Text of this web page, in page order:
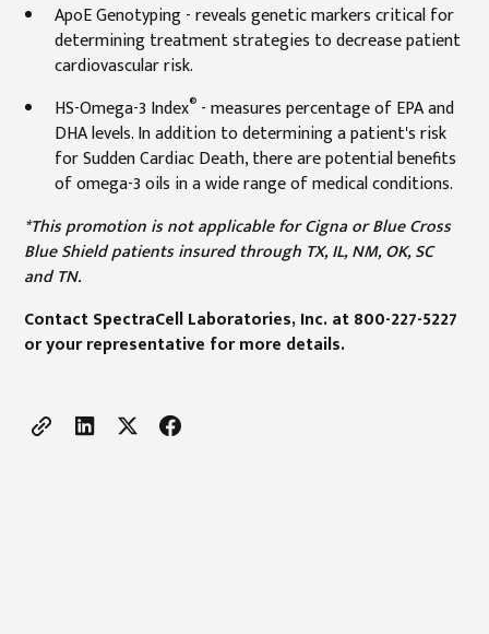
ApoE Genotyping - reveals genetic markers critical for
determining treatment strategies to decrease patient
cardiovascular risk.
HS-Omega-3 Index®- measures percentage of EPA and
DHA levels. In addition to determining a patient's risk
for Sudden Cardiac Death, there are potential benefits
of omega-3 oils in a wide range of medical conditions.
*This promotion is not applicable for Cigna or Blue Cross
Blue Shield patients insured through TX, IL, NM, OK, SC
and TN.
Contact SpectraCell Laboratories, Inc. at 800-227-5227
or your representative for more details.